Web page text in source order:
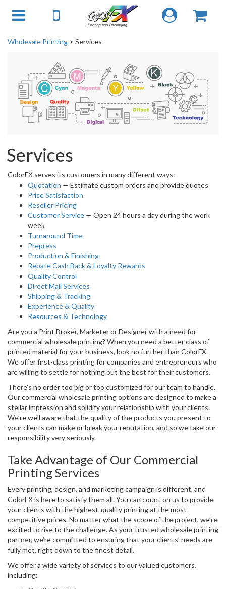
Wholesale Printing > Services
Services
ColorFX serves its customers in many different ways:
Quotation — Estimate custom orders and provide quotes
Price Satisfaction
Reseller Pricing
Customer Service — Open 24 hours a day during the work
week
Turnaround Time
Prepress
Production & Finishing
Rebate Cash Back & Loyalty Rewards
Quality Control
Direct Mail Services
Shipping & Tracking
Experience & Quality
Resources & Technology
Are you a Print Broker, Marketer or Designer with a need for
commercial wholesale printing? When you need a better class of
printed material for your business, look no further than ColorFX.
We offer first-class printing for companies and entrepreneurs who
are willing to settle for nothing but the best for their customers.
There’s no order too big or too customized for our team to handle.
Our commercial wholesale printing options are designed to make a
stellar impression and solidify your relationship with your clients.
We’re well aware that the quality of the products you present to
your clients can make or break your reputation, and so we take our
responsibility very seriously.
Take Advantage of Our Commercial
Printing Services
Every printing, design, and marketing campaign is different, and
ColorFX is here to satisfy them all. You can count on us to provide
your clients with the highest-quality printing at the most
competitive prices. No matter what the scope of the project, we’re
excited to rise to the challenge. As your trusted wholesale printing
partner, we’re committed to ensuring that your clients’ needs are
fully met, right down to the finest detail.
We offer a wide variety of services to our valued customers,
including: